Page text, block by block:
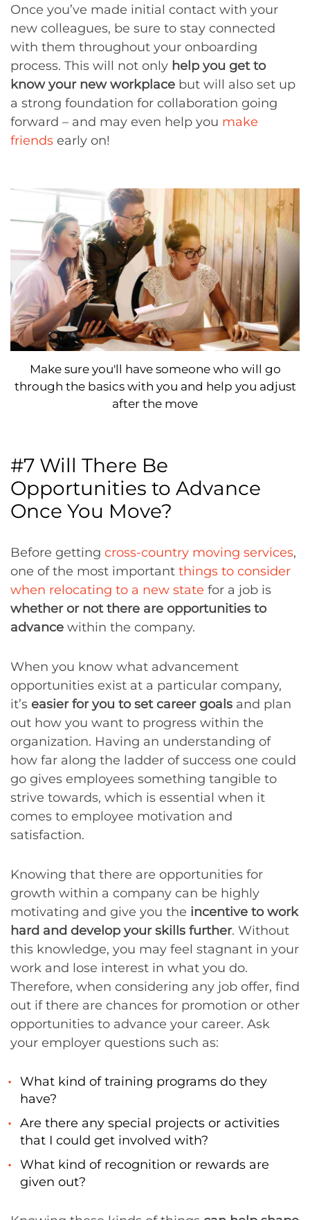
Once you’ve made initial contact with your
new colleagues, be sure to stay connected
with them throughout your onboarding
process. This will not only help you get to
know your new workplace but will also set up
a strong foundation for collaboration going
forward – and may even help you make
friends early on!
Make sure you'll have someone who will go
through the basics with you and help you adjust
after the move
#7 Will There Be
Opportunities to Advance
Once You Move?
Before getting cross-country moving services,
one of the most important things to consider
when relocating to a new state for a job is
whether or not there are opportunities to
advance within the company.
When you know what advancement
opportunities exist at a particular company,
it’s easier for you to set career goals and plan
out how you want to progress within the
organization. Having an understanding of
how far along the ladder of success one could
go gives employees something tangible to
strive towards, which is essential when it
comes to employee motivation and
satisfaction.
Knowing that there are opportunities for
growth within a company can be highly
motivating and give you the incentive to work
hard and develop your skills further. Without
this knowledge, you may feel stagnant in your
work and lose interest in what you do.
Therefore, when considering any job offer, find
out if there are chances for promotion or other
opportunities to advance your career. Ask
your employer questions such as:
What kind of training programs do they
have?
Are there any special projects or activities
that I could get involved with?
What kind of recognition or rewards are
given out?